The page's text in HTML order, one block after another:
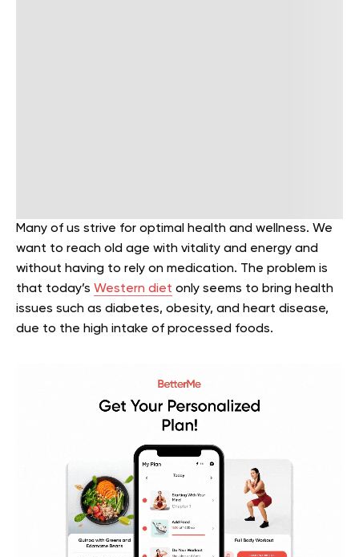
Many of us strive for optimal health and wellness. We
want to reach old age with vitality and energy and
without having to rely on medication. The problem is
that today’s Western diet only seems to bring health
issues such as diabetes, obesity, and heart disease,
due to the high intake of processed foods.